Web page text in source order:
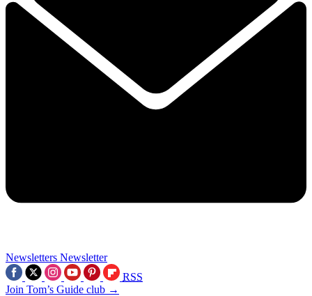
Newsletters Newsletter
RSS
Join Tom’s Guide club →